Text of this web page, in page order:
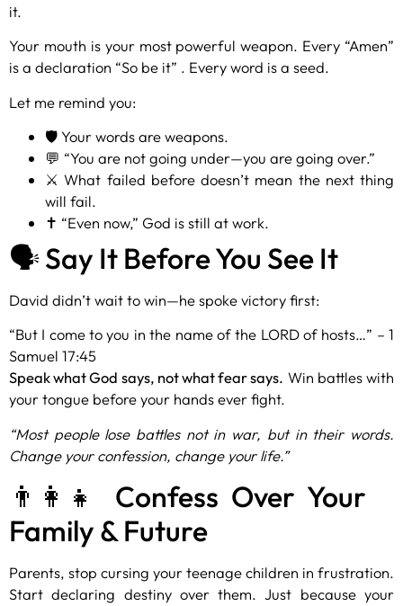
it.
Your mouth is your most powerful weapon. Every “Amen”
is a declaration “So be it” . Every word is a seed.
Let me remind you:
🛡️ Your words are weapons.
💬 “You are not going under—you are going over.”
⚔️ What failed before doesn’t mean the next thing
will fail.
✝️ “Even now,” God is still at work.
🗣️ Say It Before You See It
David didn’t wait to win—he spoke victory first:
“But I come to you in the name of the LORD of hosts…” – 1
Samuel 17:45
Speak what God says, not what fear says. Win battles with
your tongue before your hands ever fight.
“Most people lose battles not in war, but in their words.
Change your confession, change your life.”
👨‍👩‍👧 Confess Over Your
Family & Future
Parents, stop cursing your teenage children in frustration.
Start declaring destiny over them. Just because your